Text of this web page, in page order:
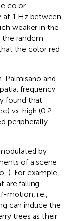
color
at 1 Hz between
weaker in the
random
the color red
Palmisano and
frequency
found that
vs. high (0.2
peripherally-
by
of a scene
). For example,
are falling
motion, i.e.,
can induce the
trees as their